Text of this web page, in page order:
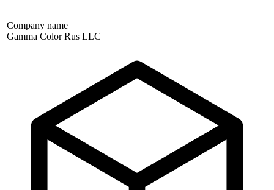
Company name
Gamma Color Rus LLC